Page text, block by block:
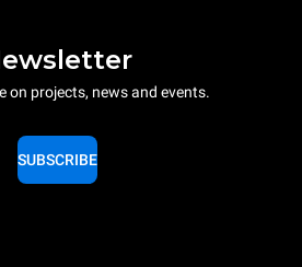
on projects, news and events.
SUBSCRIBE